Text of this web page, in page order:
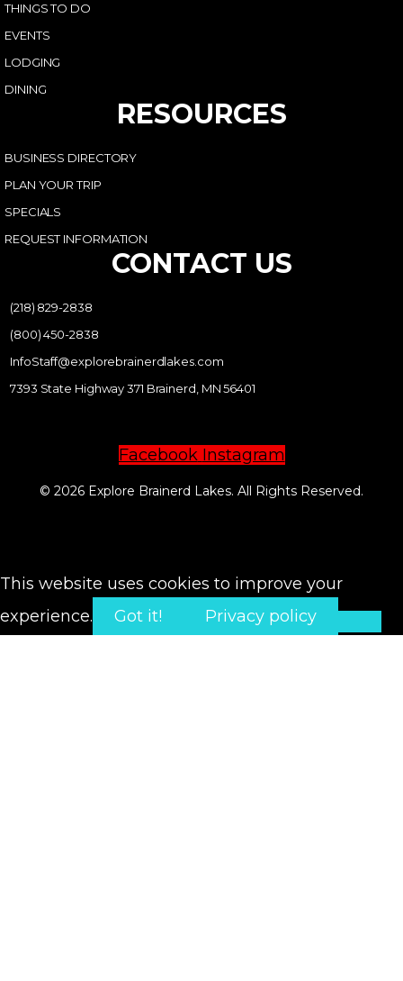
THINGS TO DO
EVENTS
LODGING
DINING
RESOURCES
BUSINESS DIRECTORY
PLAN YOUR TRIP
SPECIALS
REQUEST INFORMATION
CONTACT US
(218) 829-2838
(800) 450-2838
InfoStaff@explorebrainerdlakes.com
7393 State Highway 371 Brainerd, MN 56401
Facebook Instagram
© 2026 Explore Brainerd Lakes. All Rights Reserved.
This website uses cookies to improve your
experience.
Got it! Privacy policy